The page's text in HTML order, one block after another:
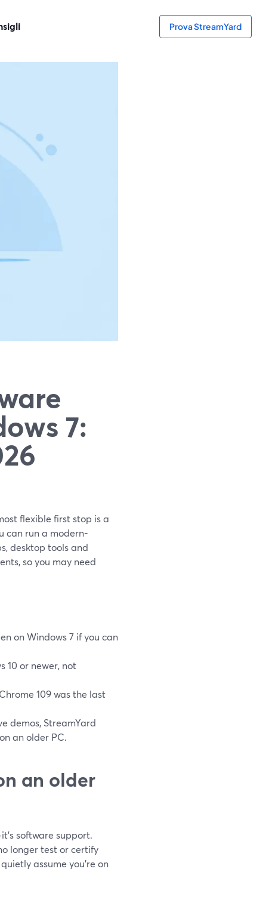
Prova StreamYard
7:
flexible first stop is a
can run a modern-
desktop tools and
so you may need
on Windows 7 if you can
10 or newer, not
109 was the last
demos, StreamYard
an older PC.
an older
software support.
longer test or certify
assume you’re on